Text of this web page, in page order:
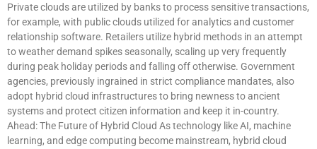
Private clouds are utilized by banks to process sensitive transactions,
for example, with public clouds utilized for analytics and customer
relationship software. Retailers utilize hybrid methods in an attempt
to weather demand spikes seasonally, scaling up very frequently
during peak holiday periods and falling off otherwise. Government
agencies, previously ingrained in strict compliance mandates, also
adopt hybrid cloud infrastructures to bring newness to ancient
systems and protect citizen information and keep it in-country.
Ahead: The Future of Hybrid Cloud As technology like AI, machine
learning, and edge computing become mainstream, hybrid cloud